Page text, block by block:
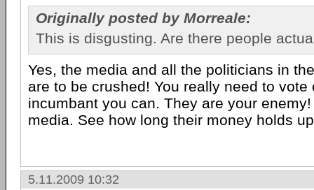
Originally posted by Morreale:
This is disgusting. Are there people
Yes, the media and all the politicians in
are to be crushed! You really need to vote
incumbant you can. They are your
media. See how long their money holds
5.11.2009 10:32